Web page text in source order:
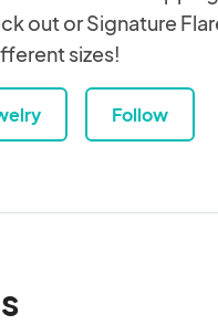
out or Signature
sizes!
Follow